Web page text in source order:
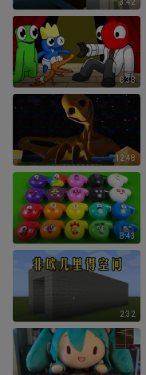
3:42
8:38
12:48
8:43
2:32